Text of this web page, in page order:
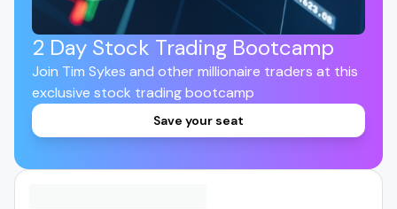
2 Day Stock Trading Bootcamp
Join Tim Sykes and other millionaire traders at this
exclusive stock trading bootcamp
Save your seat